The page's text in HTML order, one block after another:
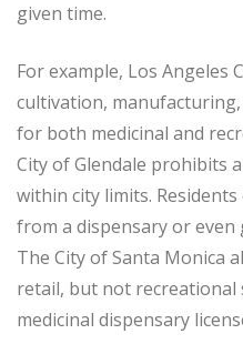
given time.
For example, Los Angeles
cultivation,
for both medicinal and
City of Glendale prohibits
within city limits.
from a dispensary or even
The City of Santa Monica
retail, but not recreational
medicinal dispensary